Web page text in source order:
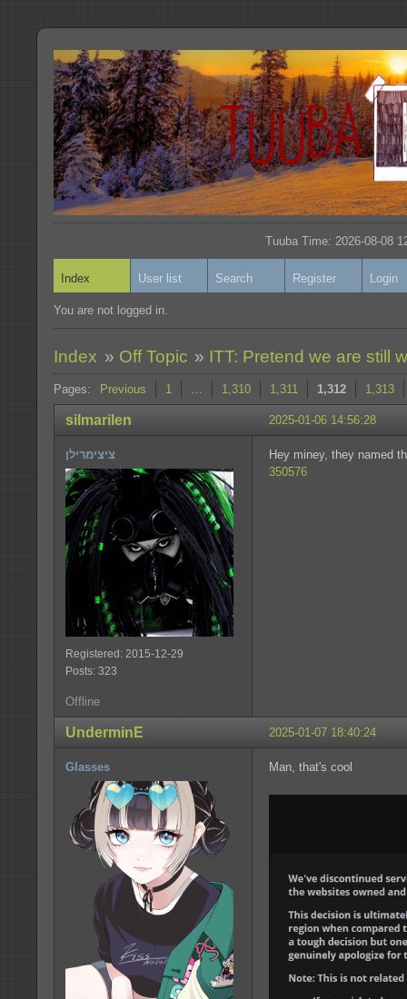
Tuuba Time: 2026-08-08
Index User list Search Register Login
You are not logged in.
Index » Off Topic » ITT: Pretend we are still
Pages: Previous 1 … 1,310 1,311 1,312 1,313
2025-01-06 14:56:28
silmarilen
ציצימרילן
Registered: 2015-12-29
Posts: 323
Hey miney, they named
350576
Offline
2025-01-07 18:40:24
UnderminE
Glasses Man, that's cool